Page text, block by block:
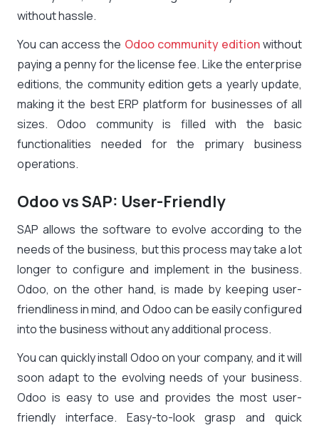
without hassle.
You can access the Odoo community editionwithout
paying a penny for the license fee. Like the enterprise
editions, the community edition gets a yearly update,
making it the best ERP platform for businesses of all
sizes. Odoo community is filled with the basic
functionalities needed for the primary business
operations.
Odoo vs SAP: User-Friendly
SAP allows the software to evolve according to the
needs of the business, but this process may take a lot
longer to configure and implement in the business.
Odoo, on the other hand, is made by keeping user-
friendliness in mind, and Odoo can be easily configured
into the business without any additional process.
You can quickly install Odoo on your company, and it will
soon adapt to the evolving needs of your business.
Odoo is easy to use and provides the most user-
friendly interface. Easy-to-look grasp and quick